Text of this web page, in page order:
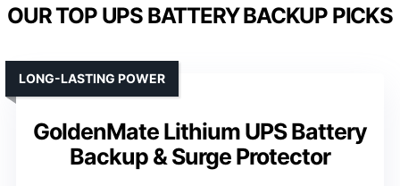
OUR TOP UPS BATTERY BACKUP PICKS
GoldenMate Lithium UPS Battery
Backup & Surge Protector
LONG-LASTING POWER